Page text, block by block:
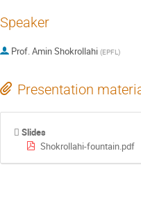
Speaker
Prof.Amin Shokrollahi (EPFL)
Presentation
Slides
Shokrollahi-fountain.pdf